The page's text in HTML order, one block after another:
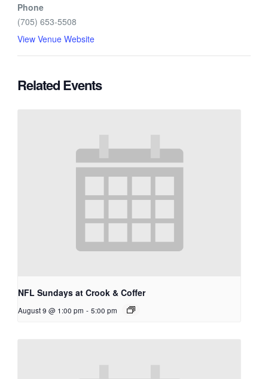
Phone
(705) 653-5508
View Venue Website
Related Events
NFL Sundays at Crook & Coffer
August 9 @ 1:00 pm - 5:00 pm